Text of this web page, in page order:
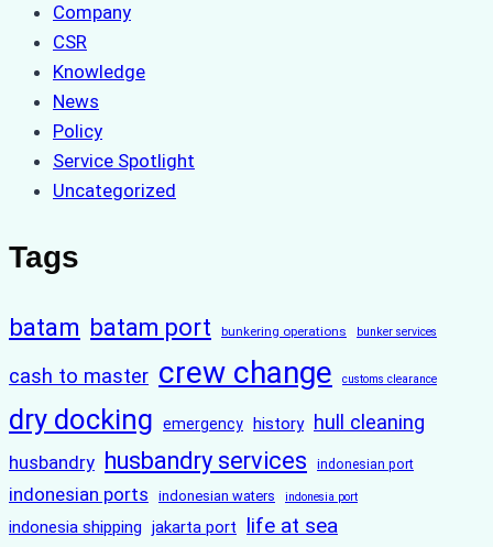
Company
CSR
Knowledge
News
Policy
Service Spotlight
Uncategorized
Tags
batam batam port bunkering operations bunker services
cash to master crew change customs clearance
dry docking emergency history hull cleaning
husbandry husbandry services indonesian port
indonesian ports indonesian waters indonesia port
indonesia shipping jakarta port life at sea